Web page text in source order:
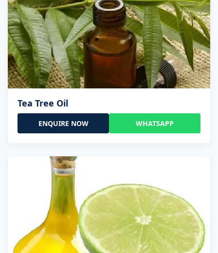
Tea Tree Oil
ENQUIRE NOW WHATSAPP